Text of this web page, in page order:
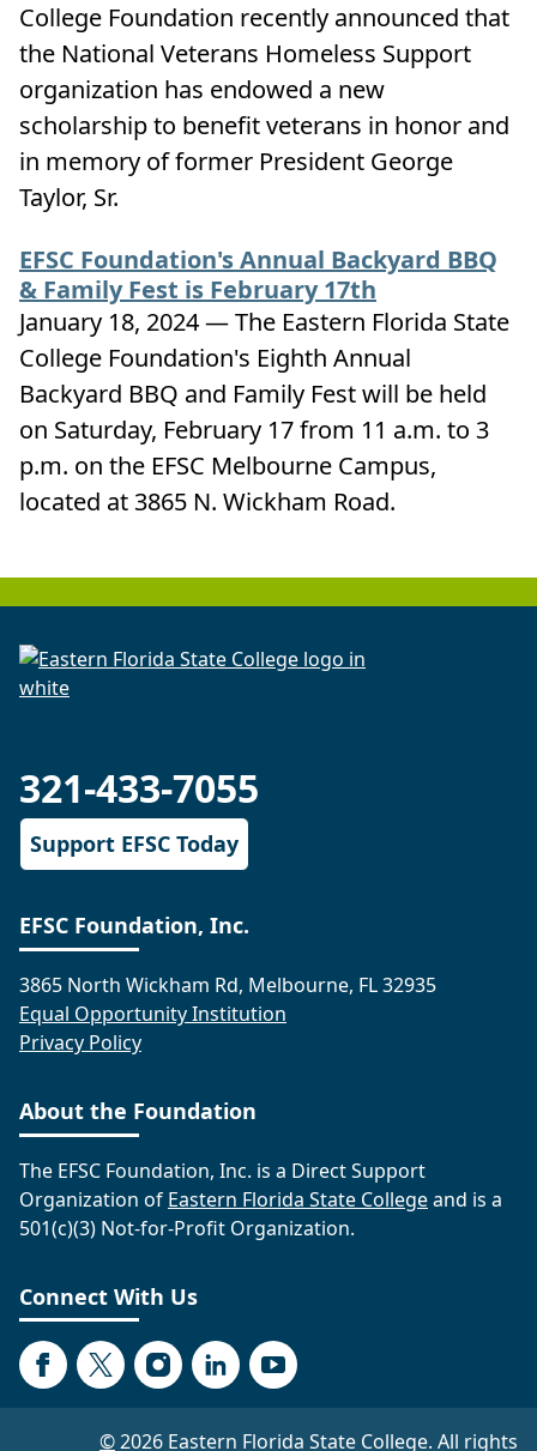
College Foundation recently announced that
the National Veterans Homeless Support
organization has endowed a new
scholarship to benefit veterans in honor and
in memory of former President George
Taylor, Sr.
EFSC Foundation's Annual Backyard BBQ
& Family Fest is February 17th
January 18, 2024 — The Eastern Florida State
College Foundation's Eighth Annual
Backyard BBQ and Family Fest will be held
on Saturday, February 17 from 11 a.m. to 3
p.m. on the EFSC Melbourne Campus,
located at 3865 N. Wickham Road.
321-433-7055
Support EFSC Today
EFSC Foundation, Inc.
3865 North Wickham Rd, Melbourne, FL 32935
Equal Opportunity Institution
Privacy Policy
About the Foundation
The EFSC Foundation, Inc. is a Direct Support
Organization of Eastern Florida State Collegeand is a
501(c)(3) Not-for-Profit Organization.
Connect With Us
FacebookTwitterInstagramLinkedInYouTube
©2026 Eastern Florida State College. All rights